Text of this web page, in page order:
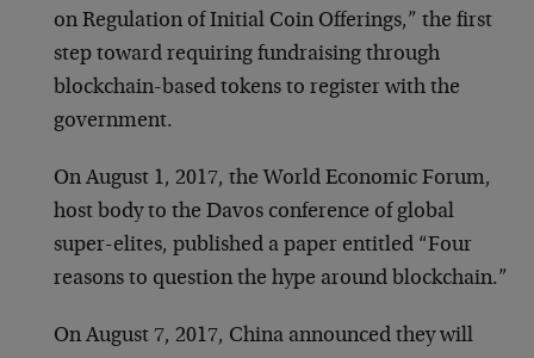
on Regulation of Initial Coin Offerings,” the first
step toward requiring fundraising through
blockchain-based tokens to register with the
government.
On August 1, 2017, the World Economic Forum,
host body to the Davos conference of global
super-elites, published a paper entitled “Four
reasons to question the hype around blockchain.”
On August 7, 2017, China announced they will